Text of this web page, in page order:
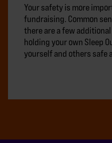
Your safety is more
fundraising. Common
there are a few
holding your own Sleep
yourself and others safe